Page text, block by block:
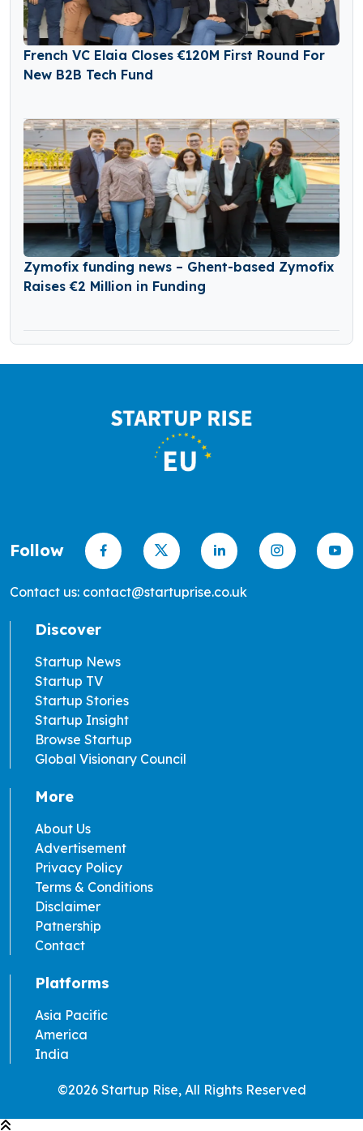
French VC Elaia Closes €120M First Round For
New B2B Tech Fund
Zymofix funding news – Ghent-based Zymofix
Raises €2 Million in Funding
Follow
Contact us: contact@startuprise.co.uk
Discover
Startup News
Startup TV
Startup Stories
Startup Insight
Browse Startup
Global Visionary Council
More
About Us
Advertisement
Privacy Policy
Terms & Conditions
Disclaimer
Patnership
Contact
Platforms
Asia Pacific
America
India
©2026 Startup Rise, All Rights Reserved